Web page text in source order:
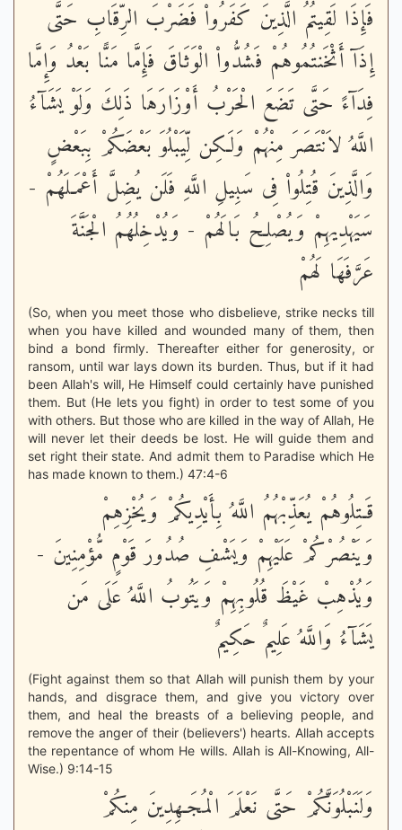
فَإِذَا لَقِيتُمُ الَّذِينَ كَفَرُواْ فَضَرْبَ الرِّقَابِ حَتَّى
إِذَآ أَثْخَنتُمُوهُمْ فَشُدُّواْ الْوَثَاقَ فَإِمَّا مَنًّا بَعْدُ وَإِمَّا
فِدَآءً حَتَّى تَضَعَ الْحَرْبُ أَوْزَارَهَا ذَلِكَ وَلَوْ يَشَآءُ
اللَّهُ لاَنْتَصَرَ مِنْهُمْ وَلَـكِن لِّيَبْلُوَ بَعْضَكُمْ بِبَعْضٍ
وَالَّذِينَ قُتِلُواْ فِى سَبِيلِ اللَّهِ فَلَن يُضِلَّ أَعْمَـلَهُمْ -
سَيَهْدِيهِمْ وَيُصْلِحُ بَالَهُمْ - وَيُدْخِلُهُمُ الْجَنَّةَ
عَرَّفَهَا لَهُمْ
(So, when you meet those who disbelieve, strike necks till
when you have killed and wounded many of them, then
bind a bond firmly. Thereafter either for generosity, or
ransom, until war lays down its burden. Thus, but if it had
been Allah's will, He Himself could certainly have punished
them. But (He lets you fight) in order to test some of you
with others. But those who are killed in the way of Allah, He
will never let their deeds be lost. He will guide them and
set right their state. And admit them to Paradise which He
has made known to them.) 47:4-6
قَـتِلُوهُمْ يُعَذِّبْهُمُ اللَّهُ بِأَيْدِيكُمْ وَيُخْزِهِمْ
وَيَنْصُرْكُمْ عَلَيْهِمْ وَيَشْفِ صُدُورَ قَوْمٍ مُّؤْمِنِينَ -
وَيُذْهِبْ غَيْظَ قُلُوبِهِمْ وَيَتُوبُ اللَّهُ عَلَى مَن
يَشَآءُ وَاللَّهُ عَلِيمٌ حَكِيمٌ
(Fight against them so that Allah will punish them by your
hands, and disgrace them, and give you victory over
them, and heal the breasts of a believing people, and
remove the anger of their (believers') hearts. Allah accepts
the repentance of whom He wills. Allah is All-Knowing, All-
Wise.) 9:14-15
وَلَنَبْلُوَنَّكُمْ حَتَّى نَعْلَمَ الْمُجَـهِدِينَ مِنكُمْ